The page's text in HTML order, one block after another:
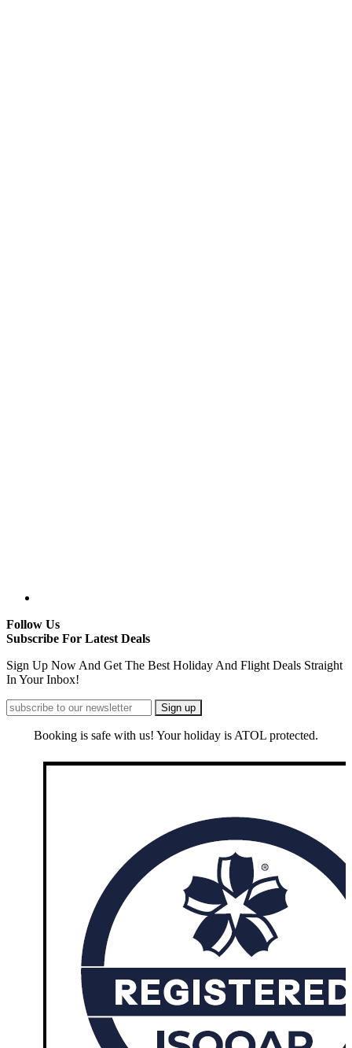
Follow Us
Subscribe For Latest Deals
Sign Up Now And Get The Best Holiday And Flight Deals Straight
In Your Inbox!
Booking is safe with us! Your holiday is ATOL protected.